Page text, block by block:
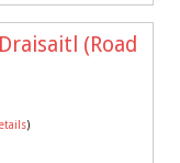
(Road
)